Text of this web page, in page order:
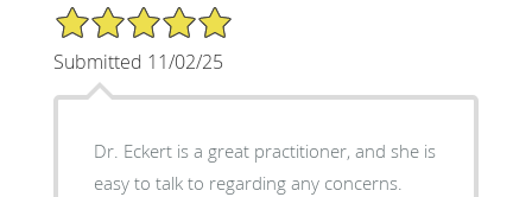
5/5 Star Rating
Submitted 11/02/25
Dr. Eckert is a great practitioner, and she is
easy to talk to regarding any concerns.